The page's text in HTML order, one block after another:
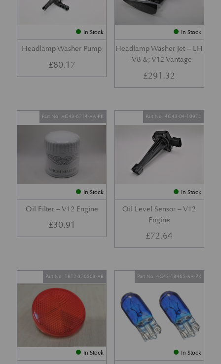
In Stock
Headlamp Washer Pump
£80.17
In Stock
Headlamp Washer Jet – LH
– V8 &; V12 Vantage
£291.32
In Stock
Oil Filter – V12 Engine
Part No. AG43-6714-AA-PK
£30.91
In Stock
Oil Level Sensor – V12
Engine
Part No. 4G43-04-10972
£72.64
In Stock
Part No. 1R12-370503-AB
In Stock
Part No. 4G43-13465-AA-PK